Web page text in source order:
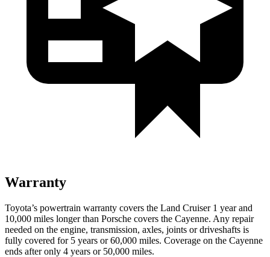
Warranty
Toyota’s powertrain warranty covers the Land Cruiser 1 year and
10,000 miles longer than Porsche covers the Cayenne. Any repair
needed on the engine, transmission, axles, joints or driveshafts is
fully covered for 5 years or 60,000 miles. Coverage on the Cayenne
ends after only 4 years or 50,000 miles.